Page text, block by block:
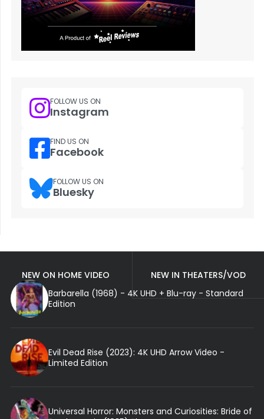
FOLLOW US ON
Instagram
FIND US ON
Facebook
FOLLOW US ON
Bluesky
NEW ON HOME VIDEO
NEW IN THEATERS/VOD
Barbarella (1968) - 4K UHD + Blu-ray - Standard
Edition
Evil Dead Rise (2023): 4K UHD Arrow Video -
Limited Edition
Universal Horror: Monsters and Curiosities: Bride of